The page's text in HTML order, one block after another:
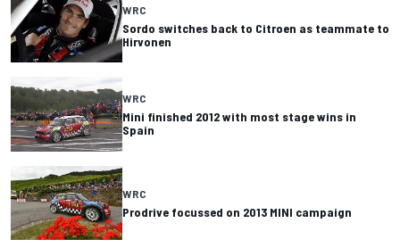
WRC
Sordo switches back to Citroen as teammate to
Hirvonen
WRC
Mini finished 2012 with most stage wins in
Spain
WRC
Prodrive focussed on 2013 MINI campaign